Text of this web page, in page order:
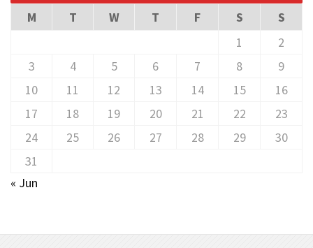
M T W T F S
S
1
2
3
4 5 6 7 8
9
10
11 12 13 14 15
16
17
18 19 20 21 22
23
24
25 26 27 28 29
30
31
« Jun